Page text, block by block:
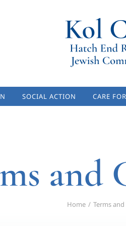
SOCIAL ACTION CARE
and
Home Terms